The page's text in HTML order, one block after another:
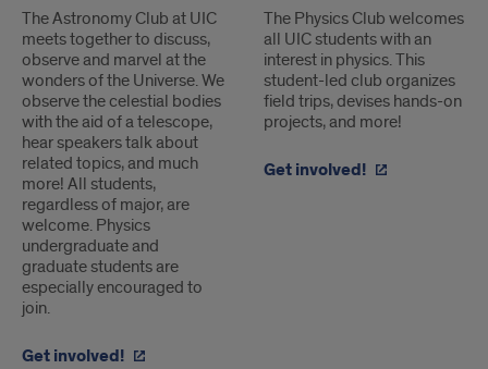
Clubs
The Astronomy Club at UIC
meets together to discuss,
observe and marvel at the
wonders of the Universe. We
observe the celestial bodies
with the aid of a telescope,
hear speakers talk about
related topics, and much
more! All students,
regardless of major, are
welcome. Physics
undergraduate and
graduate students are
especially encouraged to
join.
Get involved!
The Physics Club welcomes
all UIC students with an
interest in physics. This
student-led club organizes
field trips, devises hands-on
projects, and more!
Get involved!